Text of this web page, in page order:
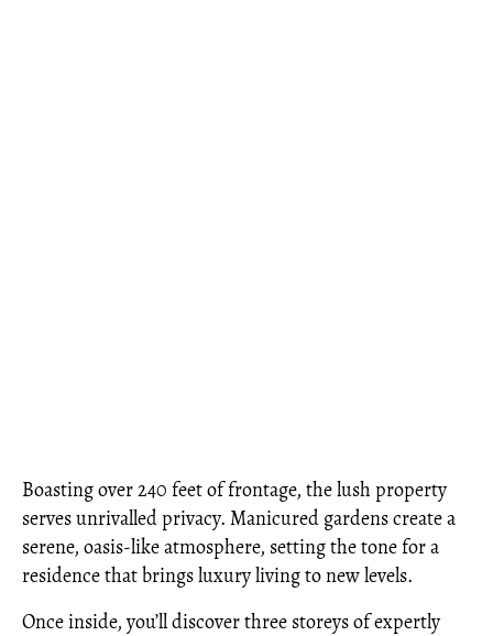
Boasting over 240 feet of frontage, the lush property
serves unrivalled privacy. Manicured gardens create a
serene, oasis-like atmosphere, setting the tone for a
residence that brings luxury living to new levels.
Once inside, you’ll discover three storeys of expertly